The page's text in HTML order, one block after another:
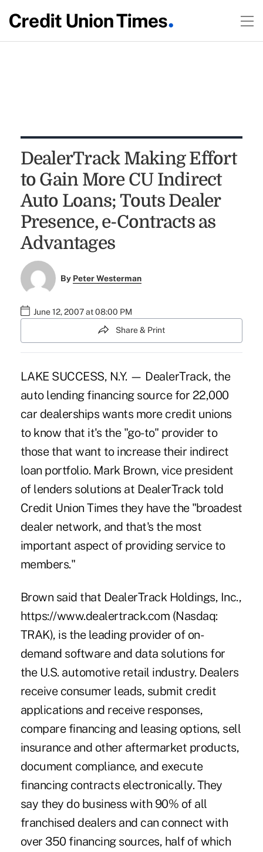
DealerTrack Making Effort
to Gain More CU Indirect
Auto Loans; Touts Dealer
Presence, e-Contracts as
Advantages
By Peter Westerman
June 12, 2007 at 08:00 PM
Share & Print
LAKE SUCCESS, N.Y. — DealerTrack, the
auto lending financing source for 22,000
car dealerships wants more credit unions
to know that it's the "go-to" provider to
those that want to increase their indirect
loan portfolio. Mark Brown, vice president
of lenders solutions at DealerTrack told
Credit Union Times they have the "broadest
dealer network, and that's the most
important aspect of providing service to
members."
Brown said that DealerTrack Holdings, Inc.,
https://www.dealertrack.com (Nasdaq:
TRAK), is the leading provider of on-
demand software and data solutions for
the U.S. automotive retail industry. Dealers
receive consumer leads, submit credit
applications and receive responses,
compare financing and leasing options, sell
insurance and other aftermarket products,
document compliance, and execute
financing contracts electronically. They
say they do business with 90% of all
franchised dealers and can connect with
over 350 financing sources, half of which